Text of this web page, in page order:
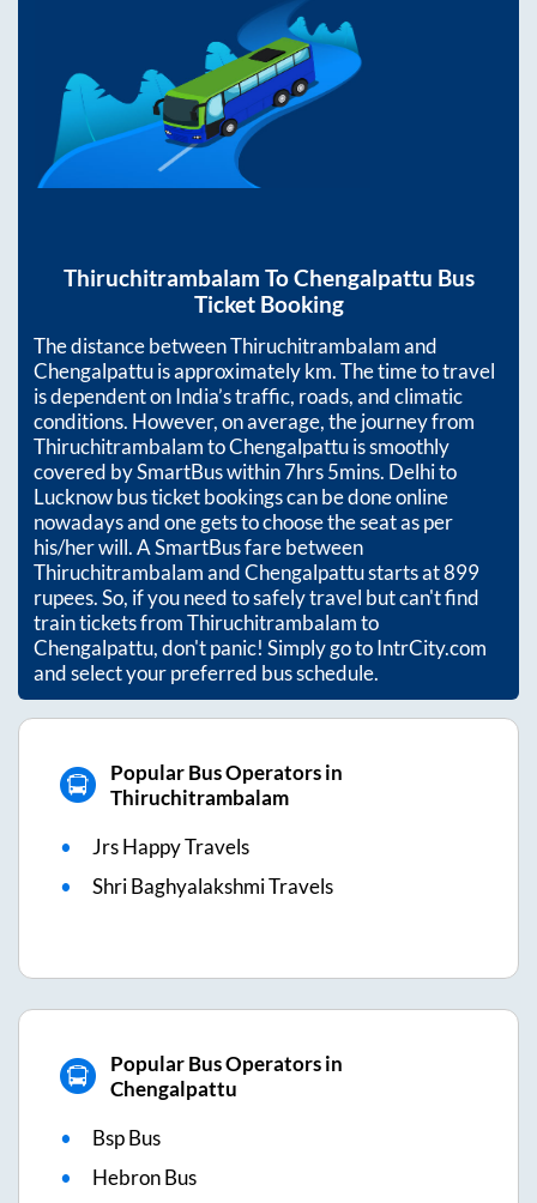
Thiruchitrambalam ToChengalpattu Bus
Ticket Booking
The distance betweenThiruchitrambalamand
Chengalpattuis approximatelykm. The time to travel
is dependent on India’s traffic, roads, and climatic
conditions. However, on average, the journey from
ThiruchitrambalamtoChengalpattuis smoothly
covered by SmartBus within7hrs 5mins. Delhi to
Lucknow bus ticket bookings can be done online
nowadays and one gets to choose the seat as per
his/her will. A SmartBus fare between
ThiruchitrambalamandChengalpattustarts at899
rupees. So, if you need to safely travel but can't find
train tickets fromThiruchitrambalamto
Chengalpattu, don't panic! Simply go to IntrCity.com
and select your preferred bus schedule.
Popular Bus Operators in
Thiruchitrambalam
Jrs Happy Travels
Shri Baghyalakshmi Travels
Popular Bus Operators in
Chengalpattu
Bsp Bus
Hebron Bus